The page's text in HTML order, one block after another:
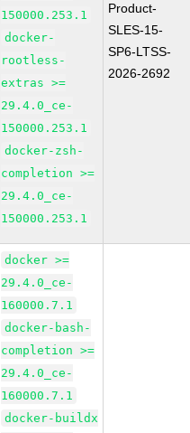
150000.253.1
docker-
rootless-
extras >=
29.4.0_ce-
150000.253.1
docker-zsh-
completion >=
29.4.0_ce-
150000.253.1
Product-
SLES-15-
SP6-LTSS-
2026-2692
docker >=
29.4.0_ce-
160000.7.1
docker-bash-
completion >=
29.4.0_ce-
160000.7.1
docker-buildx